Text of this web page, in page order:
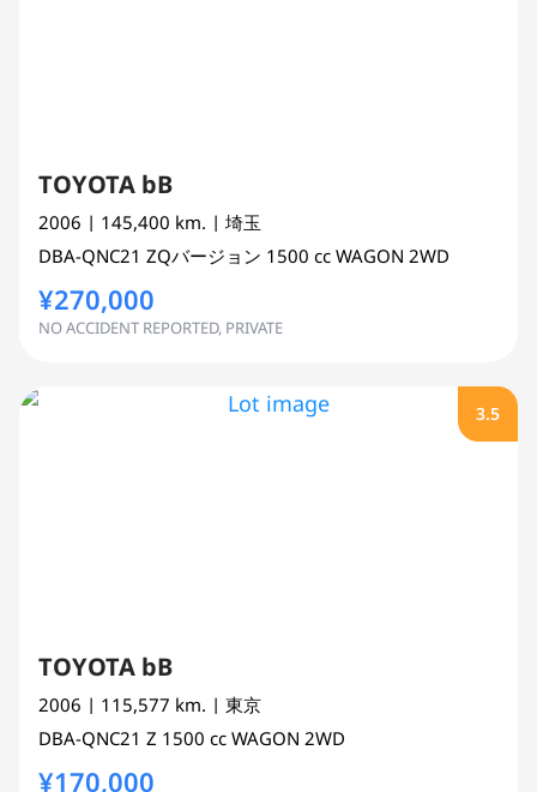
TOYOTA bB
2006 | 145,400 km. | 埼玉
DBA-QNC21 ZQバージョン 1500 cc WAGON 2WD
¥270,000
NO ACCIDENT REPORTED, PRIVATE
3.5
TOYOTA bB
2006 | 115,577 km. | 東京
DBA-QNC21 Z 1500 cc WAGON 2WD
¥170,000